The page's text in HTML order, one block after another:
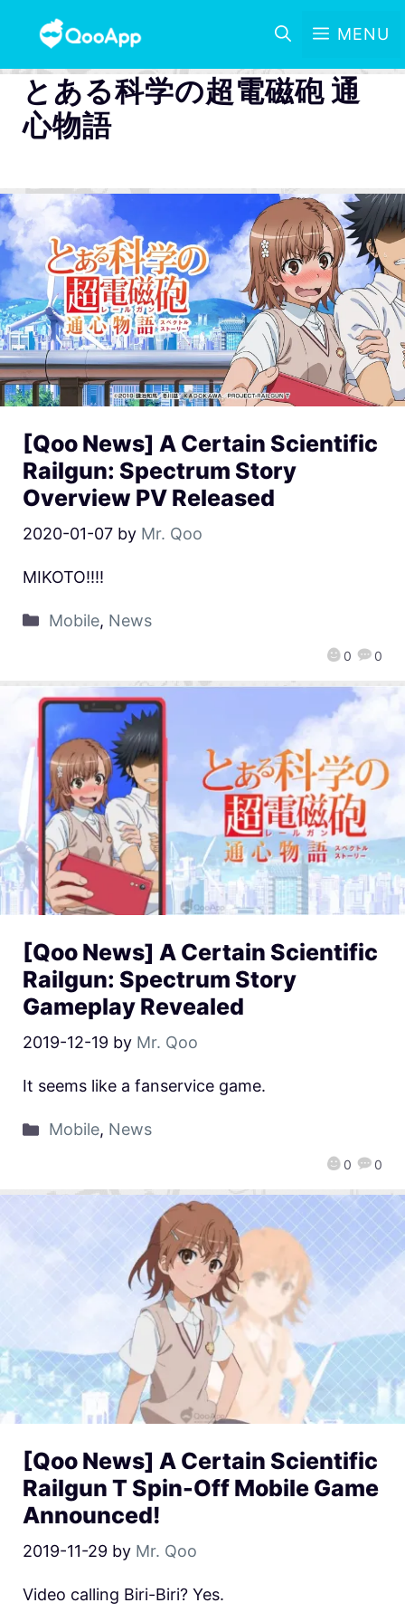
MENU
とある科学の超電磁砲 通
心物語
[Qoo News] A Certain Scientific
Railgun: Spectrum Story
Overview PV Released
2020-01-07 by Mr. Qoo
0 0
MIKOTO!!!!
Mobile, News
[Qoo News] A Certain Scientific
Railgun: Spectrum Story
Gameplay Revealed
2019-12-19 by Mr. Qoo
0 0
It seems like a fanservice game.
Mobile, News
[Qoo News] A Certain Scientific
Railgun T Spin-Off Mobile Game
Announced!
2019-11-29 by Mr. Qoo
Video calling Biri-Biri? Yes.